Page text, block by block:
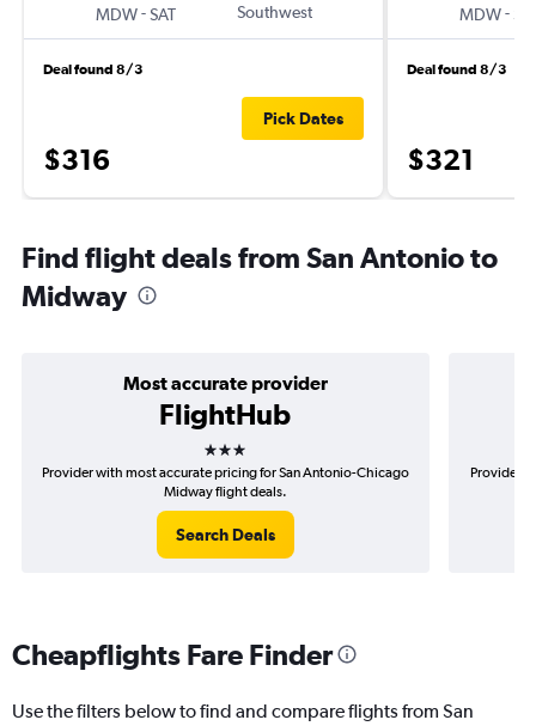
MDW-SAT
Southwest
Deal found 8/3
$316
Pick Dates
MDW-
Deal found 8/3
$321
Find flight deals from San Antonio to
Midway
Most accurate provider
FlightHub
3 stars
Provider with most accurate pricing for San Antonio-Chicago
Midway flight deals.
Search Deals
Provider
Cheapflights Fare Finder
Use the filters below to find and compare flights from San